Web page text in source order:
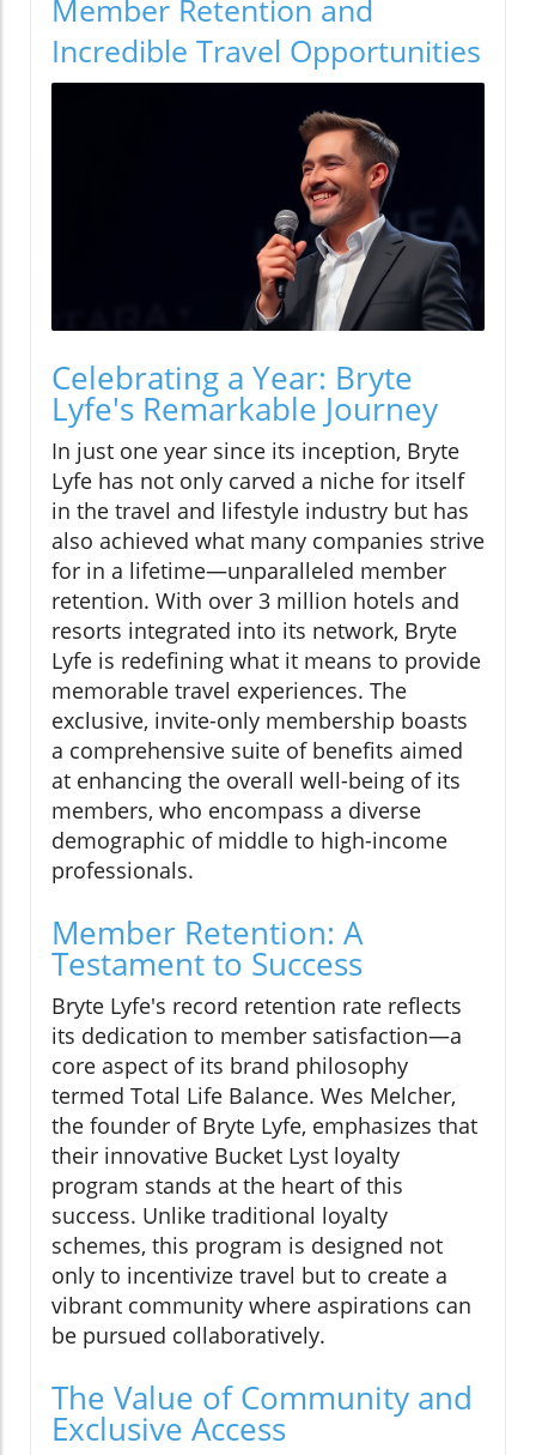
Member Retention and
Incredible Travel Opportunities
Celebrating a Year: Bryte
Lyfe's Remarkable Journey
In just one year since its inception, Bryte
Lyfe has not only carved a niche for itself
in the travel and lifestyle industry but has
also achieved what many companies strive
for in a lifetime—unparalleled member
retention. With over 3 million hotels and
resorts integrated into its network, Bryte
Lyfe is redefining what it means to provide
memorable travel experiences. The
exclusive, invite-only membership boasts
a comprehensive suite of benefits aimed
at enhancing the overall well-being of its
members, who encompass a diverse
demographic of middle to high-income
professionals.
Member Retention: A
Testament to Success
Bryte Lyfe's record retention rate reflects
its dedication to member satisfaction—a
core aspect of its brand philosophy
termed Total Life Balance. Wes Melcher,
the founder of Bryte Lyfe, emphasizes that
their innovative Bucket Lyst loyalty
program stands at the heart of this
success. Unlike traditional loyalty
schemes, this program is designed not
only to incentivize travel but to create a
vibrant community where aspirations can
be pursued collaboratively.
The Value of Community and
Exclusive Access